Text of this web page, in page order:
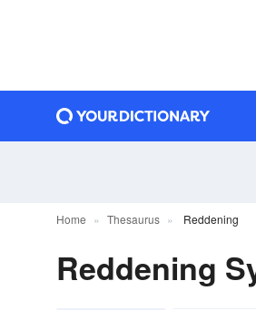
Home Thesaurus Reddening
Reddening